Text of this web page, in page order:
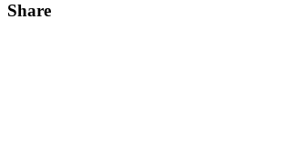
Share